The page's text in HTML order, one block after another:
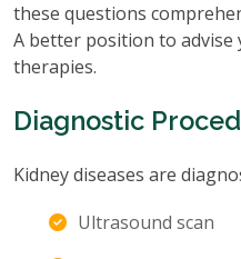
these questions
A better position to
therapies.
Diagnostic
Kidney diseases are
Ultrasound scan